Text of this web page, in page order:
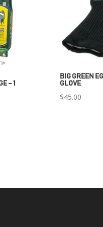
– 1
BIG GREEN
GLOVE
$45.00